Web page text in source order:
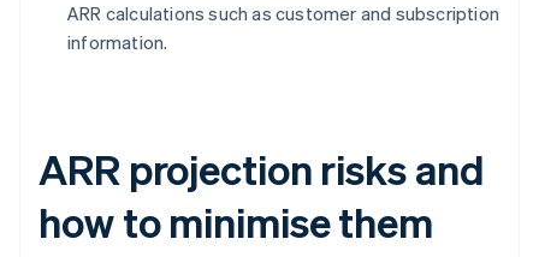
ARR calculations such as customer and subscription
information.
ARR projection risks and
how to minimise them